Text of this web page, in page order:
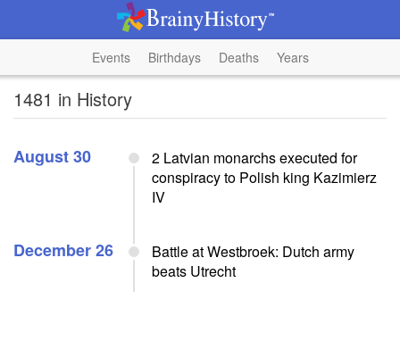
Events Birthdays Deaths Years
1481 in History
August 30
2 Latvian monarchs executed for
conspiracy to Polish king Kazimierz
IV
December 26
Battle at Westbroek: Dutch army
beats Utrecht